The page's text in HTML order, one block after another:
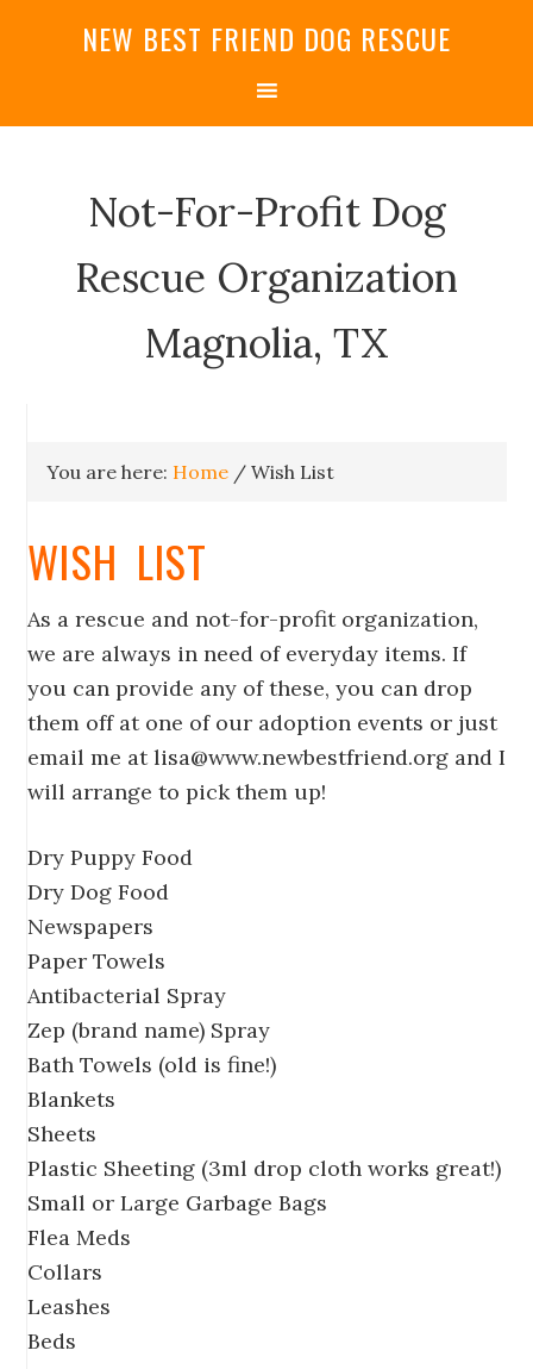
NEW BEST FRIEND DOG RESCUE
Not-For-Profit Dog
Rescue Organization
Magnolia, TX
You are here: Home / Wish List
WISH LIST
As a rescue and not-for-profit organization,
we are always in need of everyday items. If
you can provide any of these, you can drop
them off at one of our adoption events or just
email me at lisa@www.newbestfriend.org and I
will arrange to pick them up!
Dry Puppy Food
Dry Dog Food
Newspapers
Paper Towels
Antibacterial Spray
Zep (brand name) Spray
Bath Towels (old is fine!)
Blankets
Sheets
Plastic Sheeting (3ml drop cloth works great!)
Small or Large Garbage Bags
Flea Meds
Collars
Leashes
Beds